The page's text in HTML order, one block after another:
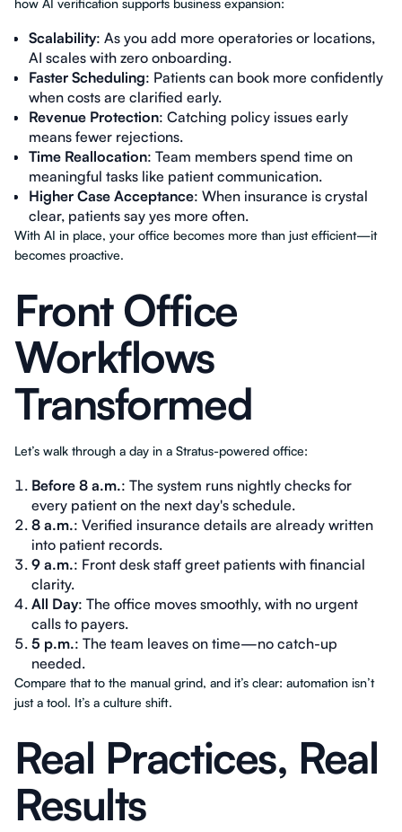
how AI verification supports business expansion:
Scalability: As you add more operatories or locations,
AI scales with zero onboarding.
Faster Scheduling: Patients can book more confidently
when costs are clarified early.
Revenue Protection: Catching policy issues early
means fewer rejections.
Time Reallocation: Team members spend time on
meaningful tasks like patient communication.
Higher Case Acceptance: When insurance is crystal
clear, patients say yes more often.
With AI in place, your office becomes more than just efficient—it
becomes proactive.
Front Office
Workflows
Transformed
Let’s walk through a day in a Stratus-powered office:
Before 8 a.m.: The system runs nightly checks for
every patient on the next day's schedule.
8 a.m.: Verified insurance details are already written
into patient records.
9 a.m.: Front desk staff greet patients with financial
clarity.
All Day: The office moves smoothly, with no urgent
calls to payers.
5 p.m.: The team leaves on time—no catch-up
needed.
Compare that to the manual grind, and it’s clear: automation isn’t
just a tool. It’s a culture shift.
Real Practices, Real
Results